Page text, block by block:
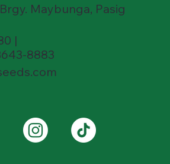
Maybunga, Pasig
|
8883